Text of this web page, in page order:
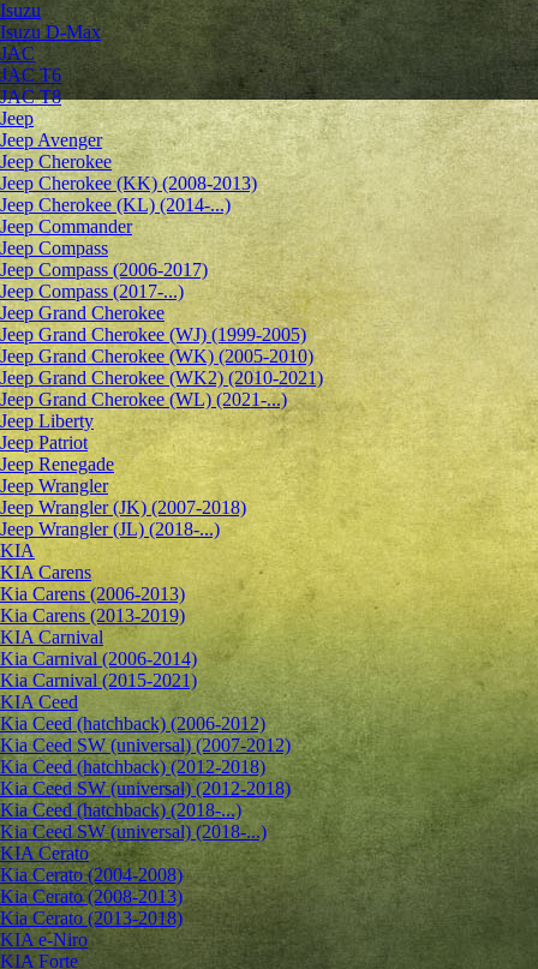
Isuzu
Isuzu D-Max
JAC
JAC T6
JAC T8
Jeep
Jeep Avenger
Jeep Cherokee
Jeep Cherokee (KK) (2008-2013)
Jeep Cherokee (KL) (2014-...)
Jeep Commander
Jeep Compass
Jeep Compass (2006-2017)
Jeep Compass (2017-...)
Jeep Grand Cherokee
Jeep Grand Cherokee (WJ) (1999-2005)
Jeep Grand Cherokee (WK) (2005-2010)
Jeep Grand Cherokee (WK2) (2010-2021)
Jeep Grand Cherokee (WL) (2021-...)
Jeep Liberty
Jeep Patriot
Jeep Renegade
Jeep Wrangler
Jeep Wrangler (JK) (2007-2018)
Jeep Wrangler (JL) (2018-...)
KIA
KIA Carens
Kia Carens (2006-2013)
Kia Carens (2013-2019)
KIA Carnival
Kia Carnival (2006-2014)
Kia Carnival (2015-2021)
KIA Ceed
Kia Ceed (hatchback) (2006-2012)
Kia Ceed SW (universal) (2007-2012)
Kia Ceed (hatchback) (2012-2018)
Kia Ceed SW (universal) (2012-2018)
Kia Ceed (hatchback) (2018-...)
Kia Ceed SW (universal) (2018-...)
KIA Cerato
Kia Cerato (2004-2008)
Kia Cerato (2008-2013)
Kia Cerato (2013-2018)
KIA e-Niro
KIA Forte